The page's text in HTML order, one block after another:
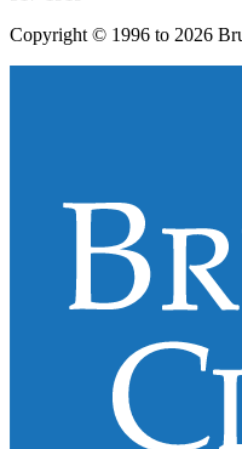
Copyright © 1996 to 2026